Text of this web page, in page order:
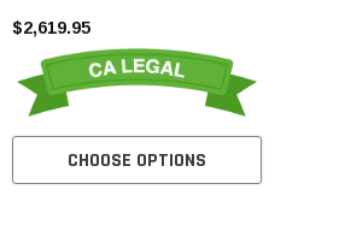
$2,619.95
CHOOSE OPTIONS